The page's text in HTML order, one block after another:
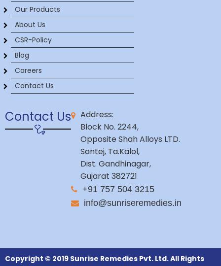
Our Products
About Us
CSR-Policy
Blog
Careers
Contact Us
Contact Us
Address:
Block No. 2244,
Opposite Shah Alloys LTD.
Santej, Ta.Kalol,
Dist. Gandhinagar,
Gujarat 382721
+91 757 504 3215
info@sunriseremedies.in
Copyright © 2019 Sunrise Remedies Pvt. Ltd. All Rights